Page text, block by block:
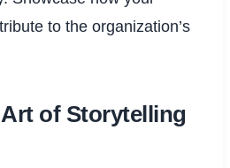
to the organization’s
of Storytelling